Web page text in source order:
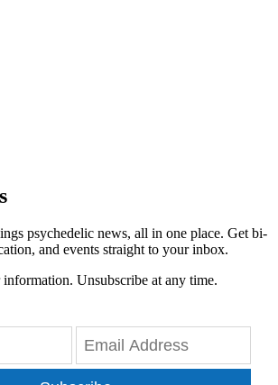
psychedelic news, all in one place. Get bi-
and events straight to your inbox.
information. Unsubscribe at any time.